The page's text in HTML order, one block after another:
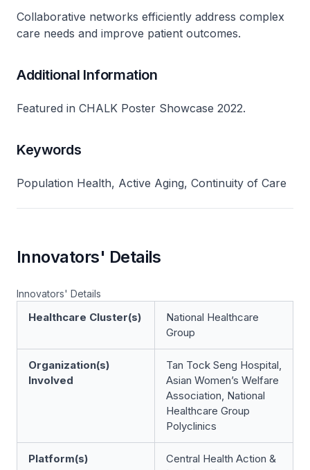
Collaborative networks efficiently address complex
care needs and improve patient outcomes.
Additional Information
Featured in CHALK Poster Showcase 2022.
Keywords
Population Health, Active Aging, Continuity of Care
Innovators' Details
Innovators' Details
Healthcare Cluster(s)
National Healthcare
Group
Organization(s)
Involved
Tan Tock Seng Hospital,
Asian Women’s Welfare
Association, National
Healthcare Group
Polyclinics
Platform(s)
Central Health Action &